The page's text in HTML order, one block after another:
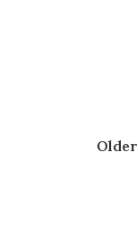
Older